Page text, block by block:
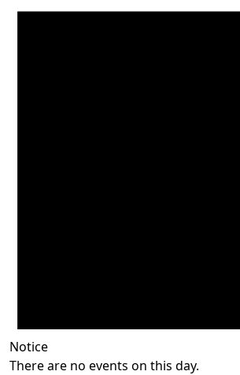
Notice
There are no events on this day.